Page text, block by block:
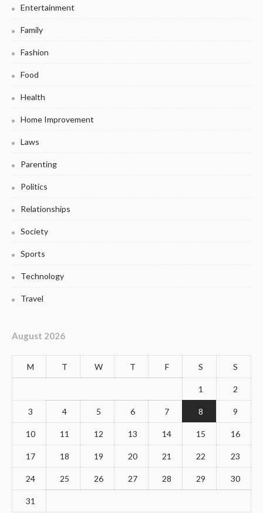
Entertainment
Family
Fashion
Food
Health
Home Improvement
Laws
Parenting
Politics
Relationships
Society
Sports
Technology
Travel
August 2026
M T W T F S S
1 2
3 4 5 6 7 8 9
10 11 12 13 14 15 16
17 18 19 20 21 22 23
24 25 26 27 28 29 30
31